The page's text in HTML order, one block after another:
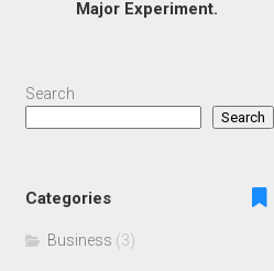
Major Experiment.
Search
Search
Categories
Business (3)